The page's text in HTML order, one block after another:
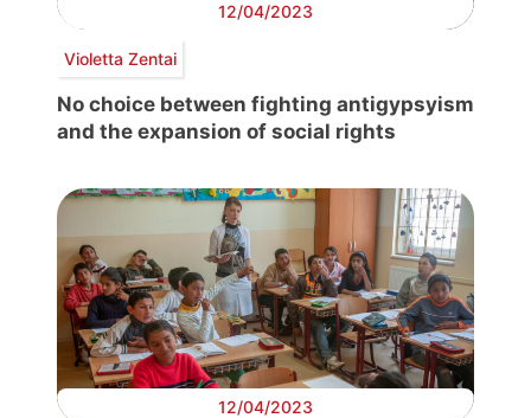
12/04/2023
Violetta Zentai
No choice between fighting antigypsyism
and the expansion of social rights
12/04/2023